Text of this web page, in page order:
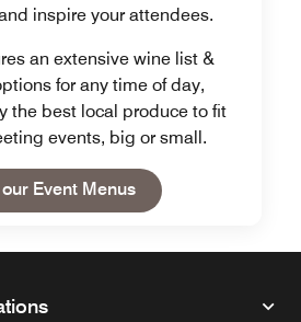
inspire your attendees.
an extensive wine list &
for any time of day,
the best local produce to fit
events, big or small.
Event MenusOpen in New Tab